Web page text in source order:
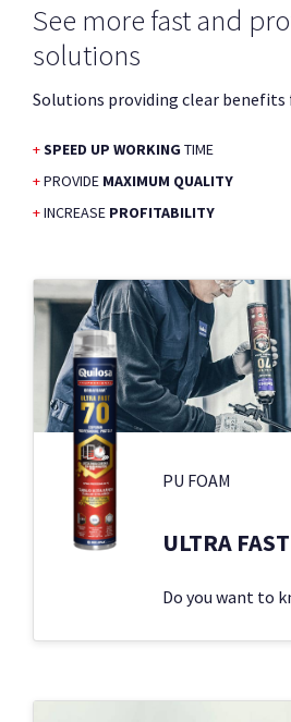
See more fast and
solutions
Solutions providing clear benefits
SPEED UP WORKING TIME
PROVIDE MAXIMUM QUALITY
INCREASE PROFITABILITY
PU FOAM
ULTRA
Do you want to